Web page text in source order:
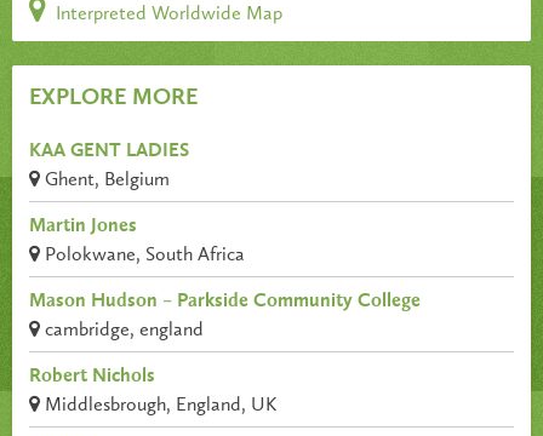
Interpreted Worldwide Map
EXPLORE MORE
KAA GENT LADIES
Ghent, Belgium
Martin Jones
Polokwane, South Africa
Mason Hudson – Parkside Community College
cambridge, england
Robert Nichols
Middlesbrough, England, UK